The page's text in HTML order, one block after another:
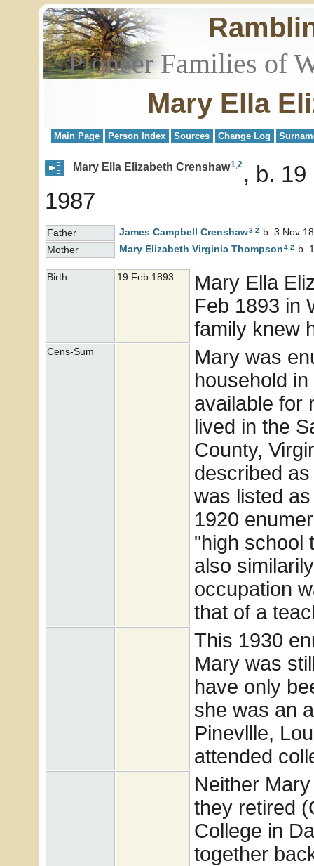
Pioneer Families of
Mary Ella
Main Page Person Index Sources Change Log
Mary Ella Elizabeth Crenshaw1,2
b. 19
1987
Father James Campbell Crenshaw3 2
b. 3 Nov
Mother
Mary Elizabeth Virginia Thompson4 2 b.
Birth 19 Feb 1893
Mary Ella
Feb 1893 in
family knew
Cens-Sum
Mary was
household
available for
lived in the
County,
described
was listed
1920
"high school
also
occupation
that of a
This 1930
Mary was
have only
she was an
Pinevllle,
attended
Neither
they retired
College in
together